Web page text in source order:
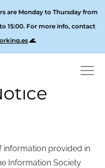
are Monday to Thursday from
15:00. For more info, contact
🌊
information provided in
Information Society